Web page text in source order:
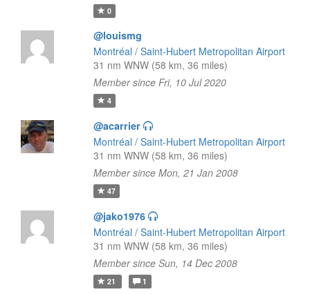
0
@louismg
Montréal / Saint-Hubert Metropolitan Airport
31 nm WNW (58 km, 36 miles)
Member since Fri, 10 Jul 2020
4
@acarrier
Montréal / Saint-Hubert Metropolitan Airport
31 nm WNW (58 km, 36 miles)
Member since Mon, 21 Jan 2008
47
@jako1976
Montréal / Saint-Hubert Metropolitan Airport
31 nm WNW (58 km, 36 miles)
Member since Sun, 14 Dec 2008
21 1